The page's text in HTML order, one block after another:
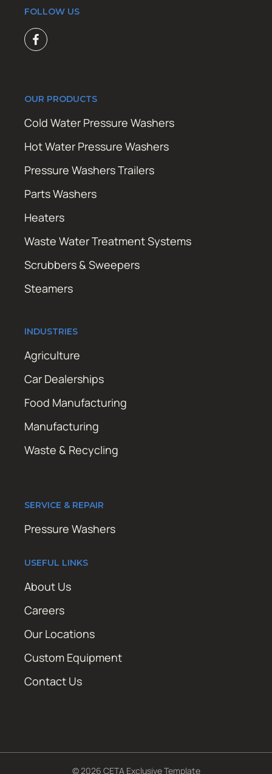
FOLLOW US
OUR PRODUCTS
Cold Water Pressure Washers
Hot Water Pressure Washers
Pressure Washers Trailers
Parts Washers
Heaters
Waste Water Treatment Systems
Scrubbers & Sweepers
Steamers
INDUSTRIES
Agriculture
Car Dealerships
Food Manufacturing
Manufacturing
Waste & Recycling
SERVICE & REPAIR
Pressure Washers
USEFUL LINKS
About Us
Careers
Our Locations
Custom Equipment
Contact Us
© 2026 CETA Exclusive Template